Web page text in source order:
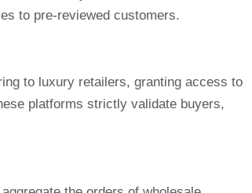
to pre-reviewed customers.
to luxury retailers, granting access to
platforms strictly validate buyers,